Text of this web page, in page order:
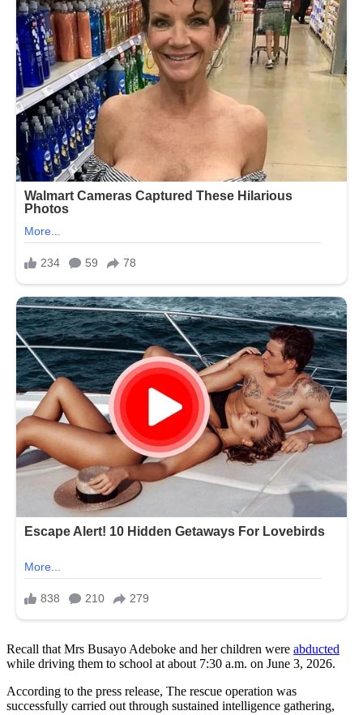
Recall that Mrs Busayo Adeboke and her children were abducted
while driving them to school at about 7:30 a.m. on June 3, 2026.
According to the press release, The rescue operation was
successfully carried out through sustained intelligence gathering,